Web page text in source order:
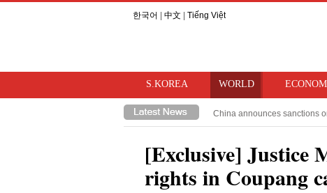
한국어 中文 Tiếng Việt
S.KOREA WORLD
China announces sanctions
Trump moves to restrict
[Exclusive] Justice
rights in Coupang